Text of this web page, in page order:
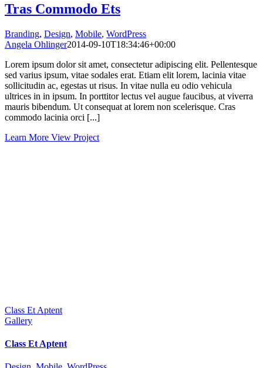
Tras Commodo Ets
Branding, Design, Mobile, WordPress
Angela Ohlinger2014-09-10T18:34:46+00:00
Lorem ipsum dolor sit amet, consectetur adipiscing elit. Pellentesque
sed varius ipsum, vitae sodales erat. Etiam elit lorem, lacinia vitae
sollicitudin ac, egestas ut risus. In vitae nulla eu odio vehicula
ultrices in in ipsum. In porttitor lectus vel augue faucibus, at viverra
mauris bibendum. Ut consequat at lorem non scelerisque. Cras
commodo lacinia orci [...]
Learn More View Project
Class Et Aptent
Gallery
Class Et Aptent